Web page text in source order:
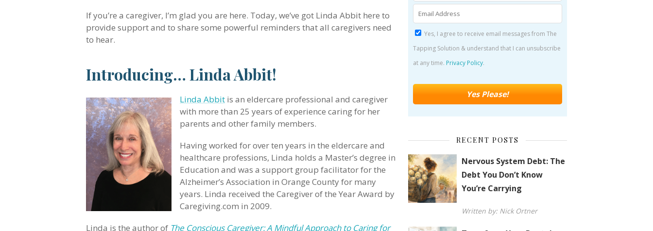
If you’re a caregiver, I’m glad you are here. Today, we’ve got Linda Abbit here to
provide support and to share some powerful reminders that all caregivers need
to hear.
Introducing… Linda Abbit!
Linda Abbit is an eldercare professional and caregiver
with more than 25 years of experience caring for her
parents and other family members.
Having worked for over ten years in the eldercare and
healthcare professions, Linda holds a Master’s degree in
Education and was a support group facilitator for the
Alzheimer’s Association in Orange County for many
years. Linda received the Caregiver of the Year Award by
Caregiving.com in 2009.
Linda is the author of The Conscious Caregiver: A Mindful Approach to Caring for
Yes, I agree to receive email messages from The
Tapping Solution & understand that I can unsubscribe
at any time. Privacy Policy.
RECENT POSTS
Nervous System Debt: The
Debt You Don’t Know
You’re Carrying
Written by: Nick Ortner